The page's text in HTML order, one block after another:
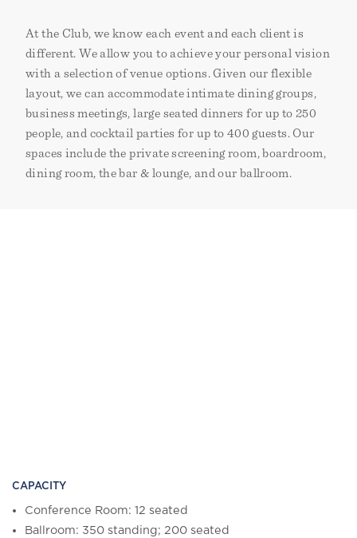
At the Club, we know each event and each client is
different. We allow you to achieve your personal vision
with a selection of venue options. Given our flexible
layout, we can accommodate intimate dining groups,
business meetings, large seated dinners for up to 250
people, and cocktail parties for up to 400 guests. Our
spaces include the private screening room, boardroom,
dining room, the bar & lounge, and our ballroom.
CAPACITY
Conference Room: 12 seated
Ballroom: 350 standing; 200 seated